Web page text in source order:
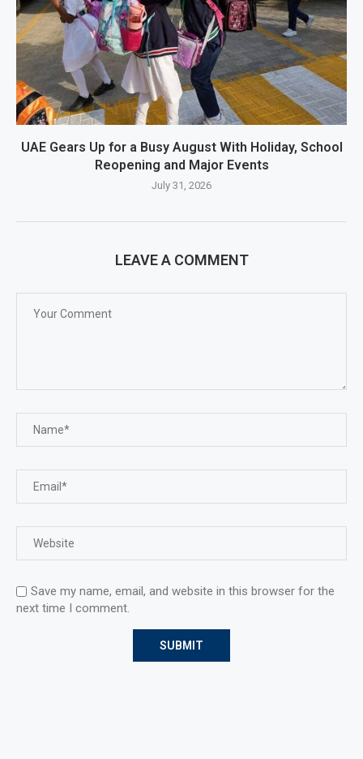
UAE Gears Up for a Busy August With Holiday, School
Reopening and Major Events
July 31, 2026
LEAVE A COMMENT
Save my name, email, and website in this browser for the
next time I comment.